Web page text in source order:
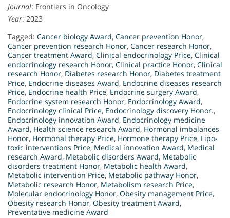
Journal: Frontiers in Oncology
Year: 2023
Tagged: Cancer biology Award, Cancer prevention Honor,
Cancer prevention research Honor, Cancer research Honor,
Cancer treatment Award, Clinical endocrinology Price, Clinical
endocrinology research Honor, Clinical practice Honor, Clinical
research Honor, Diabetes research Honor, Diabetes treatment
Price, Endocrine diseases Award, Endocrine diseases research
Price, Endocrine health Price, Endocrine surgery Award,
Endocrine system research Honor, Endocrinology Award,
Endocrinology clinical Price, Endocrinology discovery Honor.,
Endocrinology innovation Award, Endocrinology medicine
Award, Health science research Award, Hormonal imbalances
Honor, Hormonal therapy Price, Hormone therapy Price, Lipo-
toxic interventions Price, Medical innovation Award, Medical
research Award, Metabolic disorders Award, Metabolic
disorders treatment Honor, Metabolic health Award,
Metabolic intervention Price, Metabolic pathway Honor,
Metabolic research Honor, Metabolism research Price,
Molecular endocrinology Honor, Obesity management Price,
Obesity research Honor, Obesity treatment Award,
Preventative medicine Award